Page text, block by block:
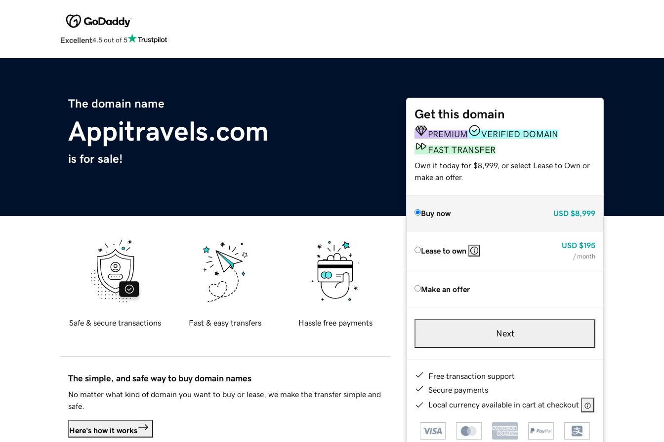
Excellent4.5 out of 5
The domain name
Appitravels.com
is for sale!
Get this domain
PREMIUM
VERIFIED DOMAIN
FAST TRANSFER
Own it today for $8,999, or select Lease to Own or
make an offer.
Buy now USD $8,999
Lease to own
USD $195
/ month
Make an offer
Next
Free transaction support
Secure payments
Local currency available in cart at checkout
Safe & secure transactions Fast & easy transfers Hassle free payments
The simple, and safe way to buy domain names
No matter what kind of domain you want to buy or lease, we make the transfer simple and
safe.
Here's how it works